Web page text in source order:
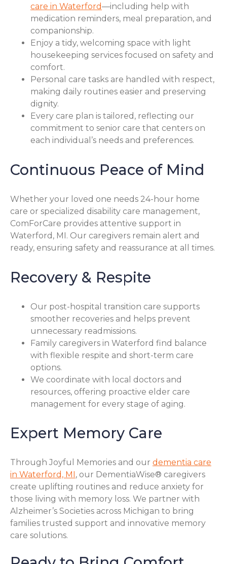
care in Waterford—including help with
medication reminders, meal preparation, and
companionship.
Enjoy a tidy, welcoming space with light
housekeeping services focused on safety and
comfort.
Personal care tasks are handled with respect,
making daily routines easier and preserving
dignity.
Every care plan is tailored, reflecting our
commitment to senior care that centers on
each individual’s needs and preferences.
Continuous Peace of Mind
Whether your loved one needs 24-hour home
care or specialized disability care management,
ComForCare provides attentive support in
Waterford, MI. Our caregivers remain alert and
ready, ensuring safety and reassurance at all times.
Recovery & Respite
Our post-hospital transition care supports
smoother recoveries and helps prevent
unnecessary readmissions.
Family caregivers in Waterford find balance
with flexible respite and short-term care
options.
We coordinate with local doctors and
resources, offering proactive elder care
management for every stage of aging.
Expert Memory Care
Through Joyful Memories and our dementia care
in Waterford, MI , our DementiaWise® caregivers
create uplifting routines and reduce anxiety for
those living with memory loss. We partner with
Alzheimer’s Societies across Michigan to bring
families trusted support and innovative memory
care solutions.